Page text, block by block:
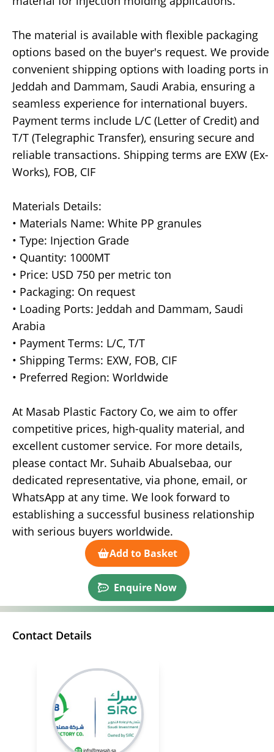
The material is available with flexible packaging
options based on the buyer's request. We provide
convenient shipping options with loading ports in
Jeddah and Dammam, Saudi Arabia, ensuring a
seamless experience for international buyers.
Payment terms include L/C (Letter of Credit) and
T/T (Telegraphic Transfer), ensuring secure and
reliable transactions. Shipping terms are EXW (Ex-
Works), FOB, CIF
Materials Details:
• Materials Name: White PP granules
• Type: Injection Grade
• Quantity: 1000MT
• Price: USD 750 per metric ton
• Packaging: On request
• Loading Ports: Jeddah and Dammam, Saudi
Arabia
• Payment Terms: L/C, T/T
• Shipping Terms: EXW, FOB, CIF
• Preferred Region: Worldwide
At Masab Plastic Factory Co, we aim to offer
competitive prices, high-quality material, and
excellent customer service. For more details,
please contact Mr. Suhaib Abualsebaa, our
dedicated representative, via phone, email, or
WhatsApp at any time. We look forward to
establishing a successful business relationship
with serious buyers worldwide.
Add to Basket
Enquire Now
Contact Details